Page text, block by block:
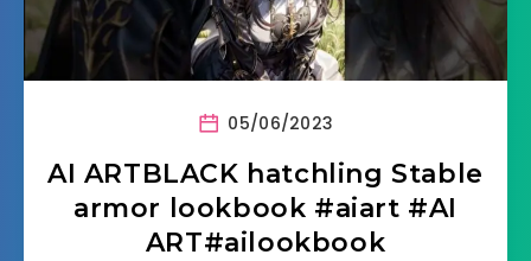
05/06/2023
AI ARTBLACK hatchling Stable
armor lookbook #aiart #AI
ART#ailookbook